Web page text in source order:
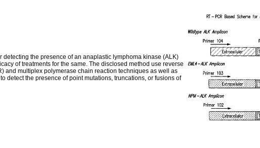
detecting the presence of an anaplastic lymphoma kinase (ALK)
of treatments for the same. The disclosed method use reverse
and multiplex polymerase chain reaction techniques as well as
detect the presence of point mutations, truncations, or fusions of